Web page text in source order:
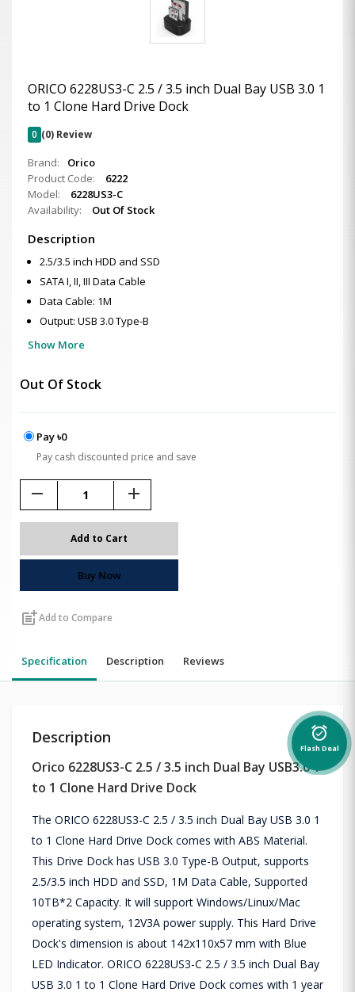
ORICO 6228US3-C 2.5 / 3.5 inch Dual Bay USB 3.0 1
to 1 Clone Hard Drive Dock
0 (0) Review
Brand:
Orico
Product Code:
6222
Model:
6228US3-C
Availability:
Out Of Stock
Description
2.5/3.5 inch HDD and SSD
SATA I, II, III Data Cable
Data Cable: 1M
Output: USB 3.0 Type-B
Show More
Out Of Stock
Pay ৳0
Pay cash discounted price and save
remove add
Add to Cart
Buy Now
post_addAdd to Compare
Specification Description Reviews
Description
Orico 6228US3-C 2.5 / 3.5 inch Dual Bay USB3.0 1
to 1 Clone Hard Drive Dock
The ORICO 6228US3-C 2.5 / 3.5 inch Dual Bay USB 3.0 1
to 1 Clone Hard Drive Dock comes with ABS Material.
This Drive Dock has USB 3.0 Type-B Output, supports
2.5/3.5 inch HDD and SSD, 1M Data Cable, Supported
10TB*2 Capacity. It will support Windows/Linux/Mac
operating system, 12V3A power supply. This Hard Drive
Dock's dimension is about 142x110x57 mm with Blue
LED Indicator. ORICO 6228US3-C 2.5 / 3.5 inch Dual Bay
USB 3.0 1 to 1 Clone Hard Drive Dock comes with 1 year
alarm_on
Flash Deal